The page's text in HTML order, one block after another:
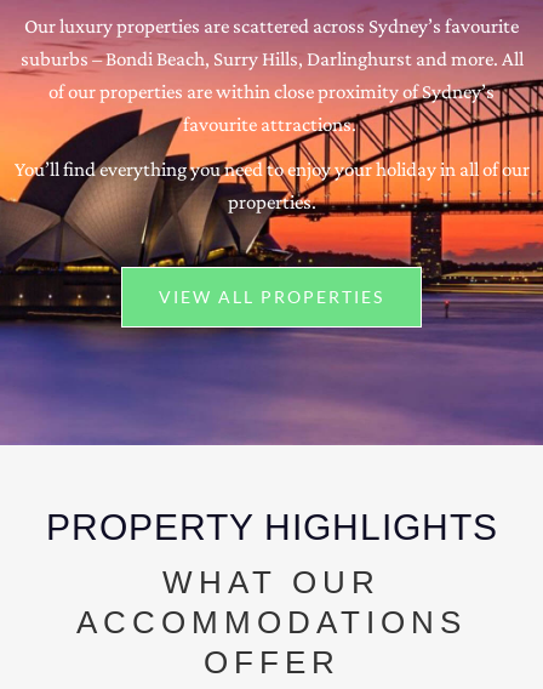
Our luxury properties are scattered across Sydney’s favourite
suburbs – Bondi Beach, Surry Hills, Darlinghurst and more. All
of our properties are within close proximity of Sydney’s
favourite attractions.
You’ll find everything you need to enjoy your holiday in all of our
properties.
VIEW ALL PROPERTIES
PROPERTY HIGHLIGHTS
WHAT OUR
ACCOMMODATIONS
OFFER